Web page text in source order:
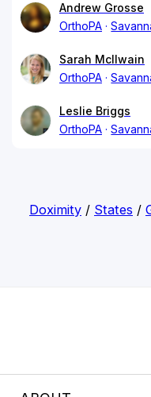
Andrew Grosse
OrthoPA
Sarah McIlwain
OrthoPA
Leslie Briggs
OrthoPA
Doximity/ States /